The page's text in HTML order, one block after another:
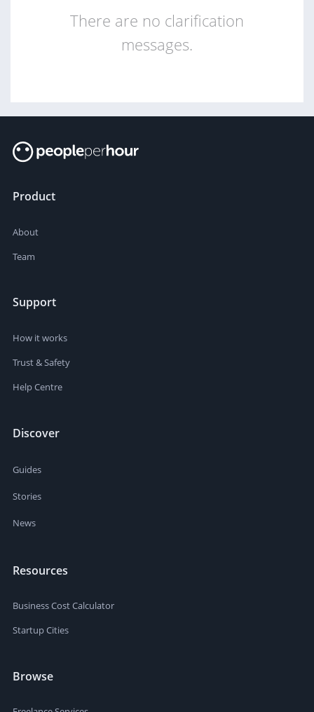
There are no clarification
messages.
Product
About
Team
Support
How it works
Trust & Safety
Help Centre
Discover
Guides
Stories
News
Resources
Business Cost Calculator
Startup Cities
Browse